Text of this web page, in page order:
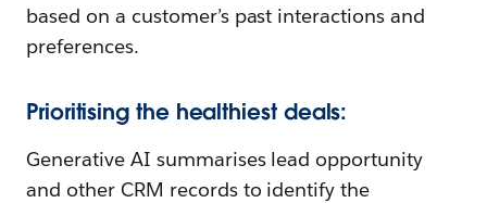
based on a customer’s past interactions and
preferences.
Prioritising the healthiest deals:
Generative AI summarises lead opportunity
and other CRM records to identify the